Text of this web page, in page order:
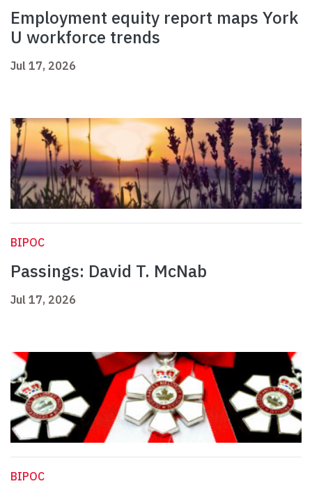
Employment equity report maps York
U workforce trends
Jul 17, 2026
BIPOC
Passings: David T. McNab
Jul 17, 2026
BIPOC